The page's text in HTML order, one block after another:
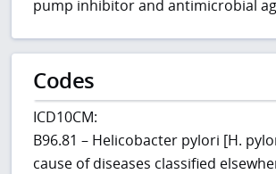
pump inhibitor and antimicrobial
Codes
ICD10CM:
B96.81 – Helicobacter pylori [H.
cause of diseases classified